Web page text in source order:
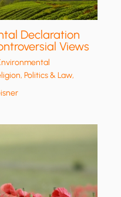
Declaration
Views
,Politics & Law,